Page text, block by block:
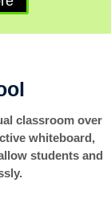
classroom over
whiteboard,
students and